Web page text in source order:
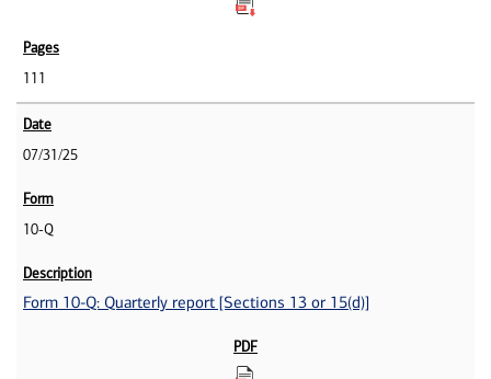
111
07/31/25
10-Q
Form 10-Q: Quarterly report [Sections 13 or 15(d)]